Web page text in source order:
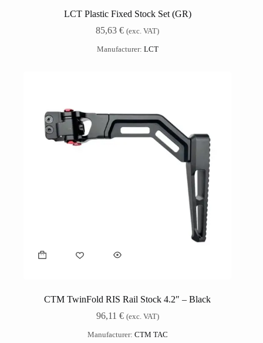
LCT Plastic Fixed Stock Set (GR)
85,63€ (exc. VAT)
Manufacturer: LCT
CTM TwinFold RIS Rail Stock 4.2″ – Black
96,11 € (exc. VAT)
Manufacturer: CTM TAC